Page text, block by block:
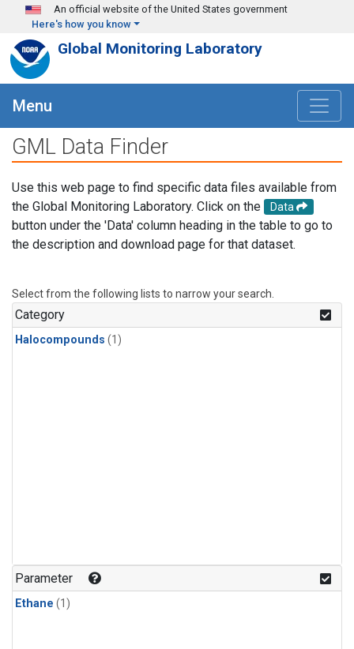
Skip to main content
An official website of the United States government
Here's how you know
Global Monitoring Laboratory
Menu
GML Data Finder
Use this web page to find specific data files available from
the Global Monitoring Laboratory. Click on the
Data
button under the 'Data' column heading in the table to go to
the description and download page for that dataset.
Select from the following lists to narrow your search.
Category
Halocompounds (1)
Parameter
Ethane (1)